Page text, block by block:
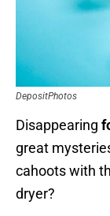
DepositPhotos
Disappearing
great
cahoots with
dryer?